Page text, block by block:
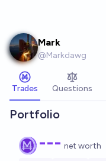
Mark
@Markdawg
Trades Questions
Portfolio
--- net worth